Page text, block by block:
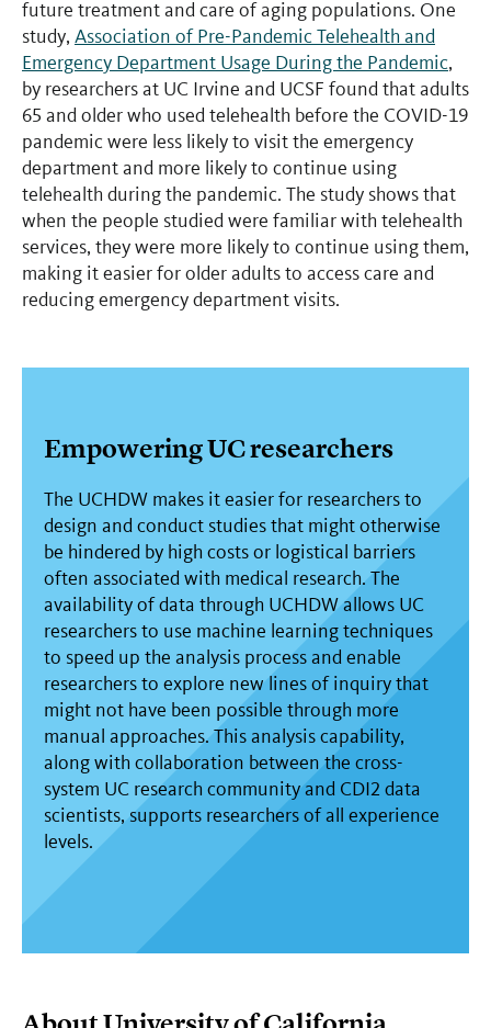
future treatment and care of aging populations. One
study, Association of Pre-Pandemic Telehealth and
Emergency Department Usage During the Pandemic,
by researchers at UC Irvine and UCSF found that adults
65 and older who used telehealth before the COVID-19
pandemic were less likely to visit the emergency
department and more likely to continue using
telehealth during the pandemic. The study shows that
when the people studied were familiar with telehealth
services, they were more likely to continue using them,
making it easier for older adults to access care and
reducing emergency department visits.
Empowering UC researchers
The UCHDW makes it easier for researchers to
design and conduct studies that might otherwise
be hindered by high costs or logistical barriers
often associated with medical research. The
availability of data through UCHDW allows UC
researchers to use machine learning techniques
to speed up the analysis process and enable
researchers to explore new lines of inquiry that
might not have been possible through more
manual approaches. This analysis capability,
along with collaboration between the cross-
system UC research community and CDI2 data
scientists, supports researchers of all experience
levels.